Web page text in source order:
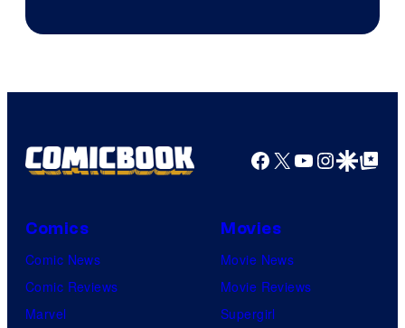
Facebook
X YouTube
GoogleGoogle Top
Comics
Comic News
Comic Reviews
Marvel
Movies
Movie News
Movie Reviews
Supergirl